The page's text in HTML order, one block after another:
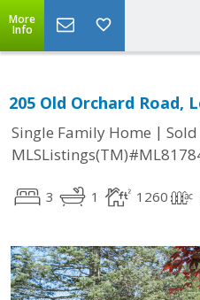
More
Info
205 Old Orchard Road,
Single Family Home | Sold
3 1 1260